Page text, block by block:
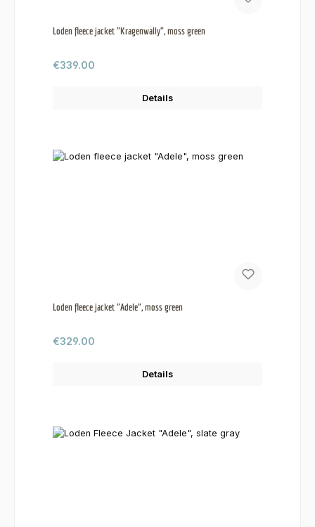
Loden fleece jacket "Kragenwally", moss green
Regular price:
€339.00
Details
Loden fleece jacket "Adele", moss green
Regular price:
€329.00
Details